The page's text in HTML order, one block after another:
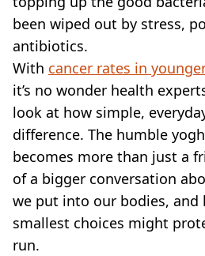
been wiped out by stress,
antibiotics.
With cancer rates in
it’s no wonder health
look at how simple,
difference. The humble
becomes more than just a
of a bigger conversation
we put into our bodies, and
smallest choices might
run.